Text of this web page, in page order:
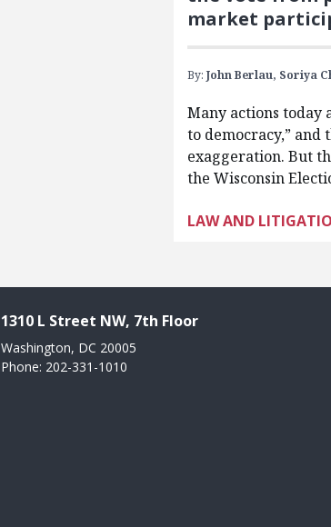
market
By: John Berlau, Soriya
Many actions today
to democracy,” and
exaggeration. But
the Wisconsin
LAW AND
1310 L Street NW, 7th Floor
Washington, DC 20005
Phone: 202-331-1010